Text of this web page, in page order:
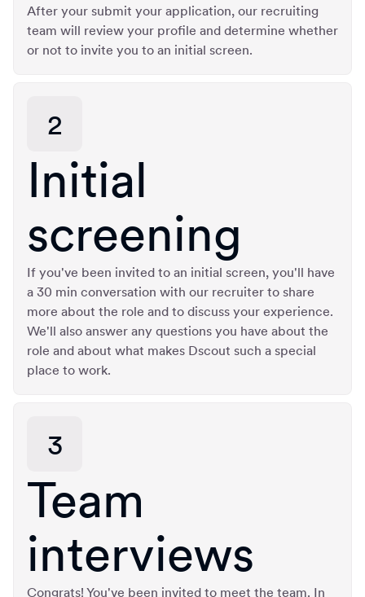
After your submit your application, our recruiting
team will review your profile and determine whether
or not to invite you to an initial screen.
2
Initial
screening
If you've been invited to an initial screen, you'll have
a 30 min conversation with our recruiter to share
more about the role and to discuss your experience.
We'll also answer any questions you have about the
role and about what makes Dscout such a special
place to work.
3
Team
interviews
Congrats! You've been invited to meet the team. In